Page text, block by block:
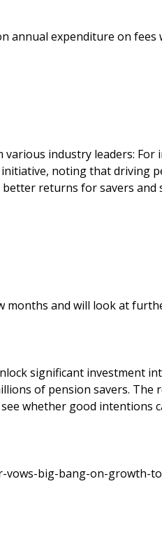
annual expenditure on fees
industry leaders: For
initiative, noting that driving
returns for savers and
months and will look at
significant investment
of pension savers. The
whether good intentions
vows-big-bang-on-growth-